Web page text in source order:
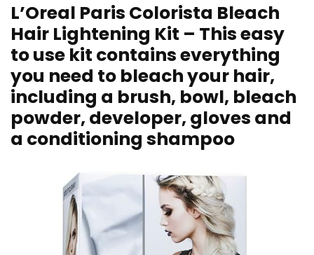
L’Oreal Paris Colorista Bleach
Hair Lightening Kit – This easy
to use kit contains everything
you need to bleach your hair,
including a brush, bowl, bleach
powder, developer, gloves and
a conditioning shampoo